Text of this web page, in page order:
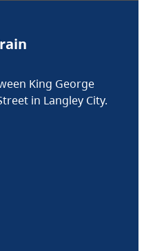
King George
in Langley City.